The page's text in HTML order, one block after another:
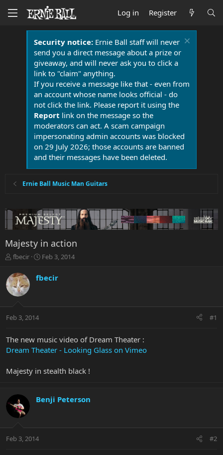
Log in Register
Security notice:Ernie Ball staff will never
send you a direct message about a prize or
giveaway, and will never ask you to click a
link to "claim" anything.
If you receive a message like that - even from
an account whose name looks official - do
not click the link. Please report it using the
Report link on the message so the
moderators can act. A scam campaign
impersonating admin accounts was blocked
on 29 July 2026; those accounts are banned
and their messages have been deleted.
Ernie Ball Music Man Guitars
Majesty in action
T
r
e
a
t
r
e
fbecir
S
r
a
Feb 3, 2014
fbecir
Feb 3, 2014 #1
The new music video of Dream Theater :
Dream Theater - Looking Glass on Vimeo
Majesty in stealth black !
Benji Peterson
Feb 3, 2014 #2